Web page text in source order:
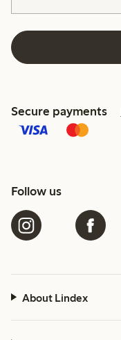
Secure payments
Follow us
About Lindex